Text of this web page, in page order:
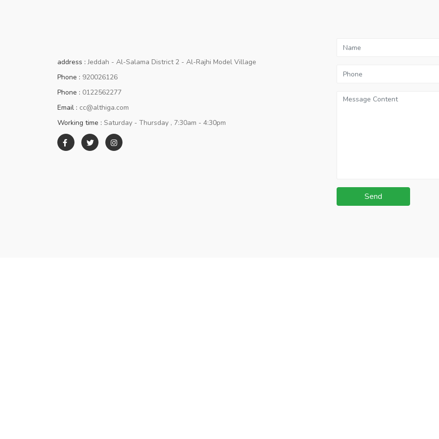
address : Jeddah - Al-Salama District 2 - Al-Rajhi Model Village
Phone : 920026126
Phone : 0122562277
Email : cc@althiga.com
Working time : Saturday - Thursday , 7:30am - 4:30pm
Send